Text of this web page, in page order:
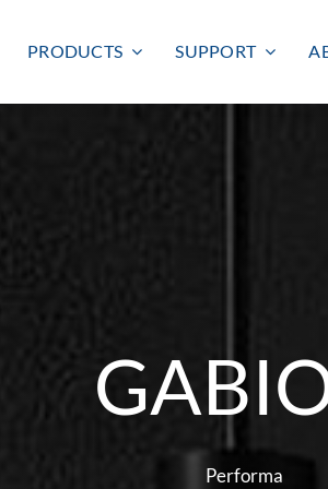
PRODUCTS
Outdoor lighting
SUPPORT
Performa